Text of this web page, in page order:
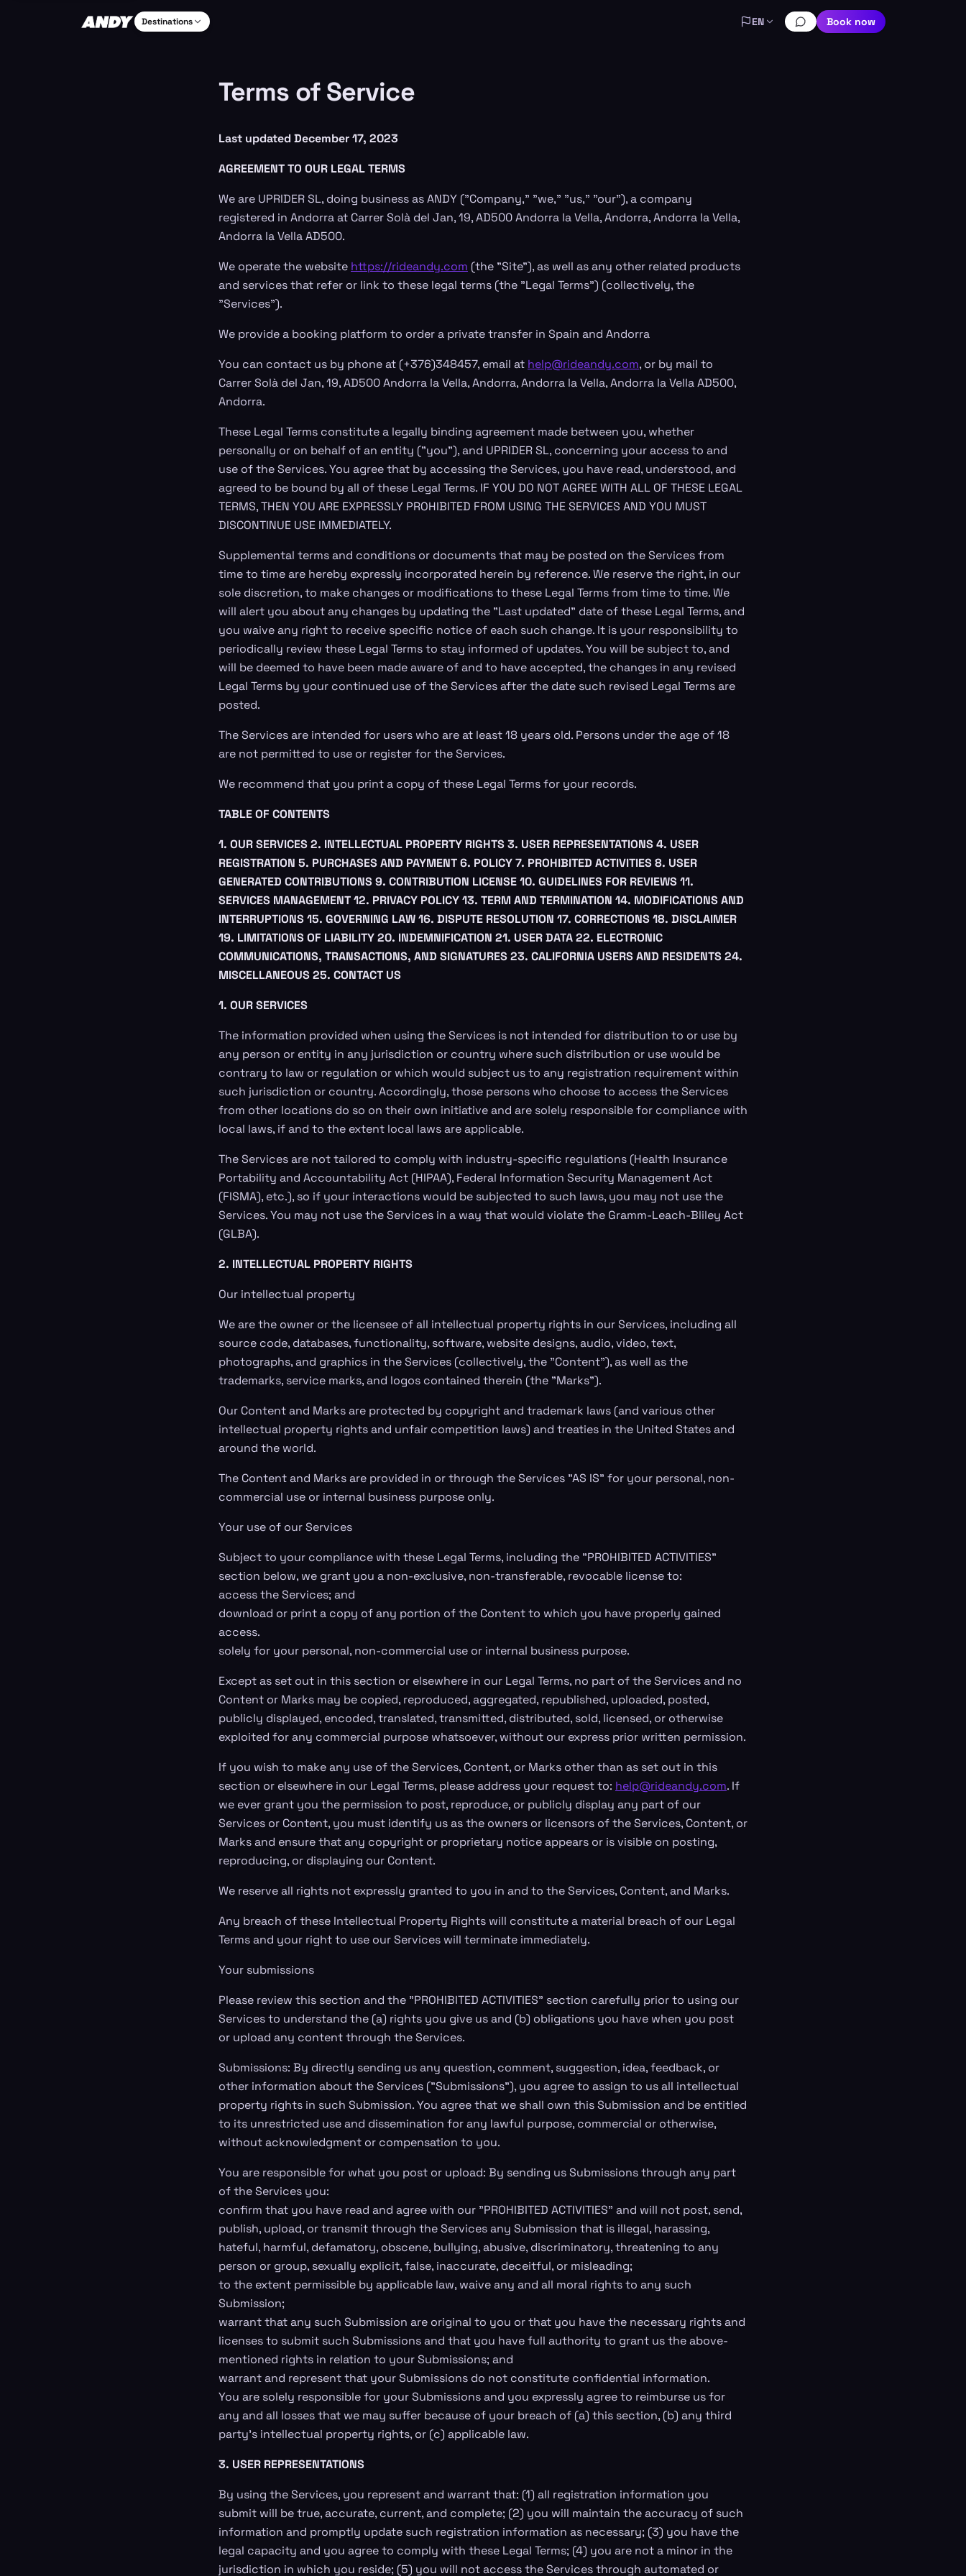
Destinations EN Book now
Terms of Service
Last updated December 17, 2023
AGREEMENT TO OUR LEGAL TERMS
We are UPRIDER SL, doing business as ANDY ("Company," "we," "us," "our"), a company
registered in Andorra at Carrer Solà del Jan, 19, AD500 Andorra la Vella, Andorra, Andorra la Vella,
Andorra la Vella AD500.
We operate the website https://rideandy.com (the "Site"), as well as any other related products
and services that refer or link to these legal terms (the "Legal Terms") (collectively, the
"Services").
We provide a booking platform to order a private transfer in Spain and Andorra
You can contact us by phone at (+376)348457, email at help@rideandy.com, or by mail to
Carrer Solà del Jan, 19, AD500 Andorra la Vella, Andorra, Andorra la Vella, Andorra la Vella AD500,
Andorra.
These Legal Terms constitute a legally binding agreement made between you, whether
personally or on behalf of an entity ("you"), and UPRIDER SL, concerning your access to and
use of the Services. You agree that by accessing the Services, you have read, understood, and
agreed to be bound by all of these Legal Terms. IF YOU DO NOT AGREE WITH ALL OF THESE LEGAL
TERMS, THEN YOU ARE EXPRESSLY PROHIBITED FROM USING THE SERVICES AND YOU MUST
DISCONTINUE USE IMMEDIATELY.
Supplemental terms and conditions or documents that may be posted on the Services from
time to time are hereby expressly incorporated herein by reference. We reserve the right, in our
sole discretion, to make changes or modifications to these Legal Terms from time to time. We
will alert you about any changes by updating the "Last updated" date of these Legal Terms, and
you waive any right to receive specific notice of each such change. It is your responsibility to
periodically review these Legal Terms to stay informed of updates. You will be subject to, and
will be deemed to have been made aware of and to have accepted, the changes in any revised
Legal Terms by your continued use of the Services after the date such revised Legal Terms are
posted.
The Services are intended for users who are at least 18 years old. Persons under the age of 18
are not permitted to use or register for the Services.
We recommend that you print a copy of these Legal Terms for your records.
TABLE OF CONTENTS
1. OUR SERVICES2. INTELLECTUAL PROPERTY RIGHTS3. USER REPRESENTATIONS4. USER
REGISTRATION 5. PURCHASES AND PAYMENT6. POLICY7. PROHIBITED ACTIVITIES8. USER
GENERATED CONTRIBUTIONS9. CONTRIBUTION LICENSE10. GUIDELINES FOR REVIEWS11.
SERVICES MANAGEMENT12. PRIVACY POLICY13. TERM AND TERMINATION 14. MODIFICATIONS AND
INTERRUPTIONS15. GOVERNING LAW16. DISPUTE RESOLUTION 17. CORRECTIONS18. DISCLAIMER
19. LIMITATIONS OF LIABILITY20. INDEMNIFICATION 21. USER DATA22. ELECTRONIC
COMMUNICATIONS, TRANSACTIONS, AND SIGNATURES23. CALIFORNIA USERS AND RESIDENTS24.
MISCELLANEOUS25. CONTACT US
1. OUR SERVICES
The information provided when using the Services is not intended for distribution to or use by
any person or entity in any jurisdiction or country where such distribution or use would be
contrary to law or regulation or which would subject us to any registration requirement within
such jurisdiction or country. Accordingly, those persons who choose to access the Services
from other locations do so on their own initiative and are solely responsible for compliance with
local laws, if and to the extent local laws are applicable.
The Services are not tailored to comply with industry-specific regulations (Health Insurance
Portability and Accountability Act (HIPAA), Federal Information Security Management Act
(FISMA), etc.), so if your interactions would be subjected to such laws, you may not use the
Services. You may not use the Services in a way that would violate the Gramm-Leach-Bliley Act
(GLBA).
2. INTELLECTUAL PROPERTY RIGHTS
Our intellectual property
We are the owner or the licensee of all intellectual property rights in our Services, including all
source code, databases, functionality, software, website designs, audio, video, text,
photographs, and graphics in the Services (collectively, the "Content"), as well as the
trademarks, service marks, and logos contained therein (the "Marks").
Our Content and Marks are protected by copyright and trademark laws (and various other
intellectual property rights and unfair competition laws) and treaties in the United States and
around the world.
The Content and Marks are provided in or through the Services "AS IS" for your personal, non-
commercial use or internal business purpose only.
Your use of our Services
Subject to your compliance with these Legal Terms, including the "PROHIBITED ACTIVITIES"
section below, we grant you a non-exclusive, non-transferable, revocable license to:
access the Services; and
download or print a copy of any portion of the Content to which you have properly gained
access.
solely for your personal, non-commercial use or internal business purpose.
Except as set out in this section or elsewhere in our Legal Terms, no part of the Services and no
Content or Marks may be copied, reproduced, aggregated, republished, uploaded, posted,
publicly displayed, encoded, translated, transmitted, distributed, sold, licensed, or otherwise
exploited for any commercial purpose whatsoever, without our express prior written permission.
If you wish to make any use of the Services, Content, or Marks other than as set out in this
section or elsewhere in our Legal Terms, please address your request to: help@rideandy.com. If
we ever grant you the permission to post, reproduce, or publicly display any part of our
Services or Content, you must identify us as the owners or licensors of the Services, Content, or
Marks and ensure that any copyright or proprietary notice appears or is visible on posting,
reproducing, or displaying our Content.
We reserve all rights not expressly granted to you in and to the Services, Content, and Marks.
Any breach of these Intellectual Property Rights will constitute a material breach of our Legal
Terms and your right to use our Services will terminate immediately.
Your submissions
Please review this section and the "PROHIBITED ACTIVITIES" section carefully prior to using our
Services to understand the (a) rights you give us and (b) obligations you have when you post
or upload any content through the Services.
Submissions: By directly sending us any question, comment, suggestion, idea, feedback, or
other information about the Services ("Submissions"), you agree to assign to us all intellectual
property rights in such Submission. You agree that we shall own this Submission and be entitled
to its unrestricted use and dissemination for any lawful purpose, commercial or otherwise,
without acknowledgment or compensation to you.
You are responsible for what you post or upload: By sending us Submissions through any part
of the Services you:
confirm that you have read and agree with our "PROHIBITED ACTIVITIES" and will not post, send,
publish, upload, or transmit through the Services any Submission that is illegal, harassing,
hateful, harmful, defamatory, obscene, bullying, abusive, discriminatory, threatening to any
person or group, sexually explicit, false, inaccurate, deceitful, or misleading;
to the extent permissible by applicable law, waive any and all moral rights to any such
Submission;
warrant that any such Submission are original to you or that you have the necessary rights and
licenses to submit such Submissions and that you have full authority to grant us the above-
mentioned rights in relation to your Submissions; and
warrant and represent that your Submissions do not constitute confidential information.
You are solely responsible for your Submissions and you expressly agree to reimburse us for
any and all losses that we may suffer because of your breach of (a) this section, (b) any third
party’s intellectual property rights, or (c) applicable law.
3. USER REPRESENTATIONS
By using the Services, you represent and warrant that: (1) all registration information you
submit will be true, accurate, current, and complete; (2) you will maintain the accuracy of such
information and promptly update such registration information as necessary; (3) you have the
legal capacity and you agree to comply with these Legal Terms; (4) you are not a minor in the
jurisdiction in which you reside; (5) you will not access the Services through automated or